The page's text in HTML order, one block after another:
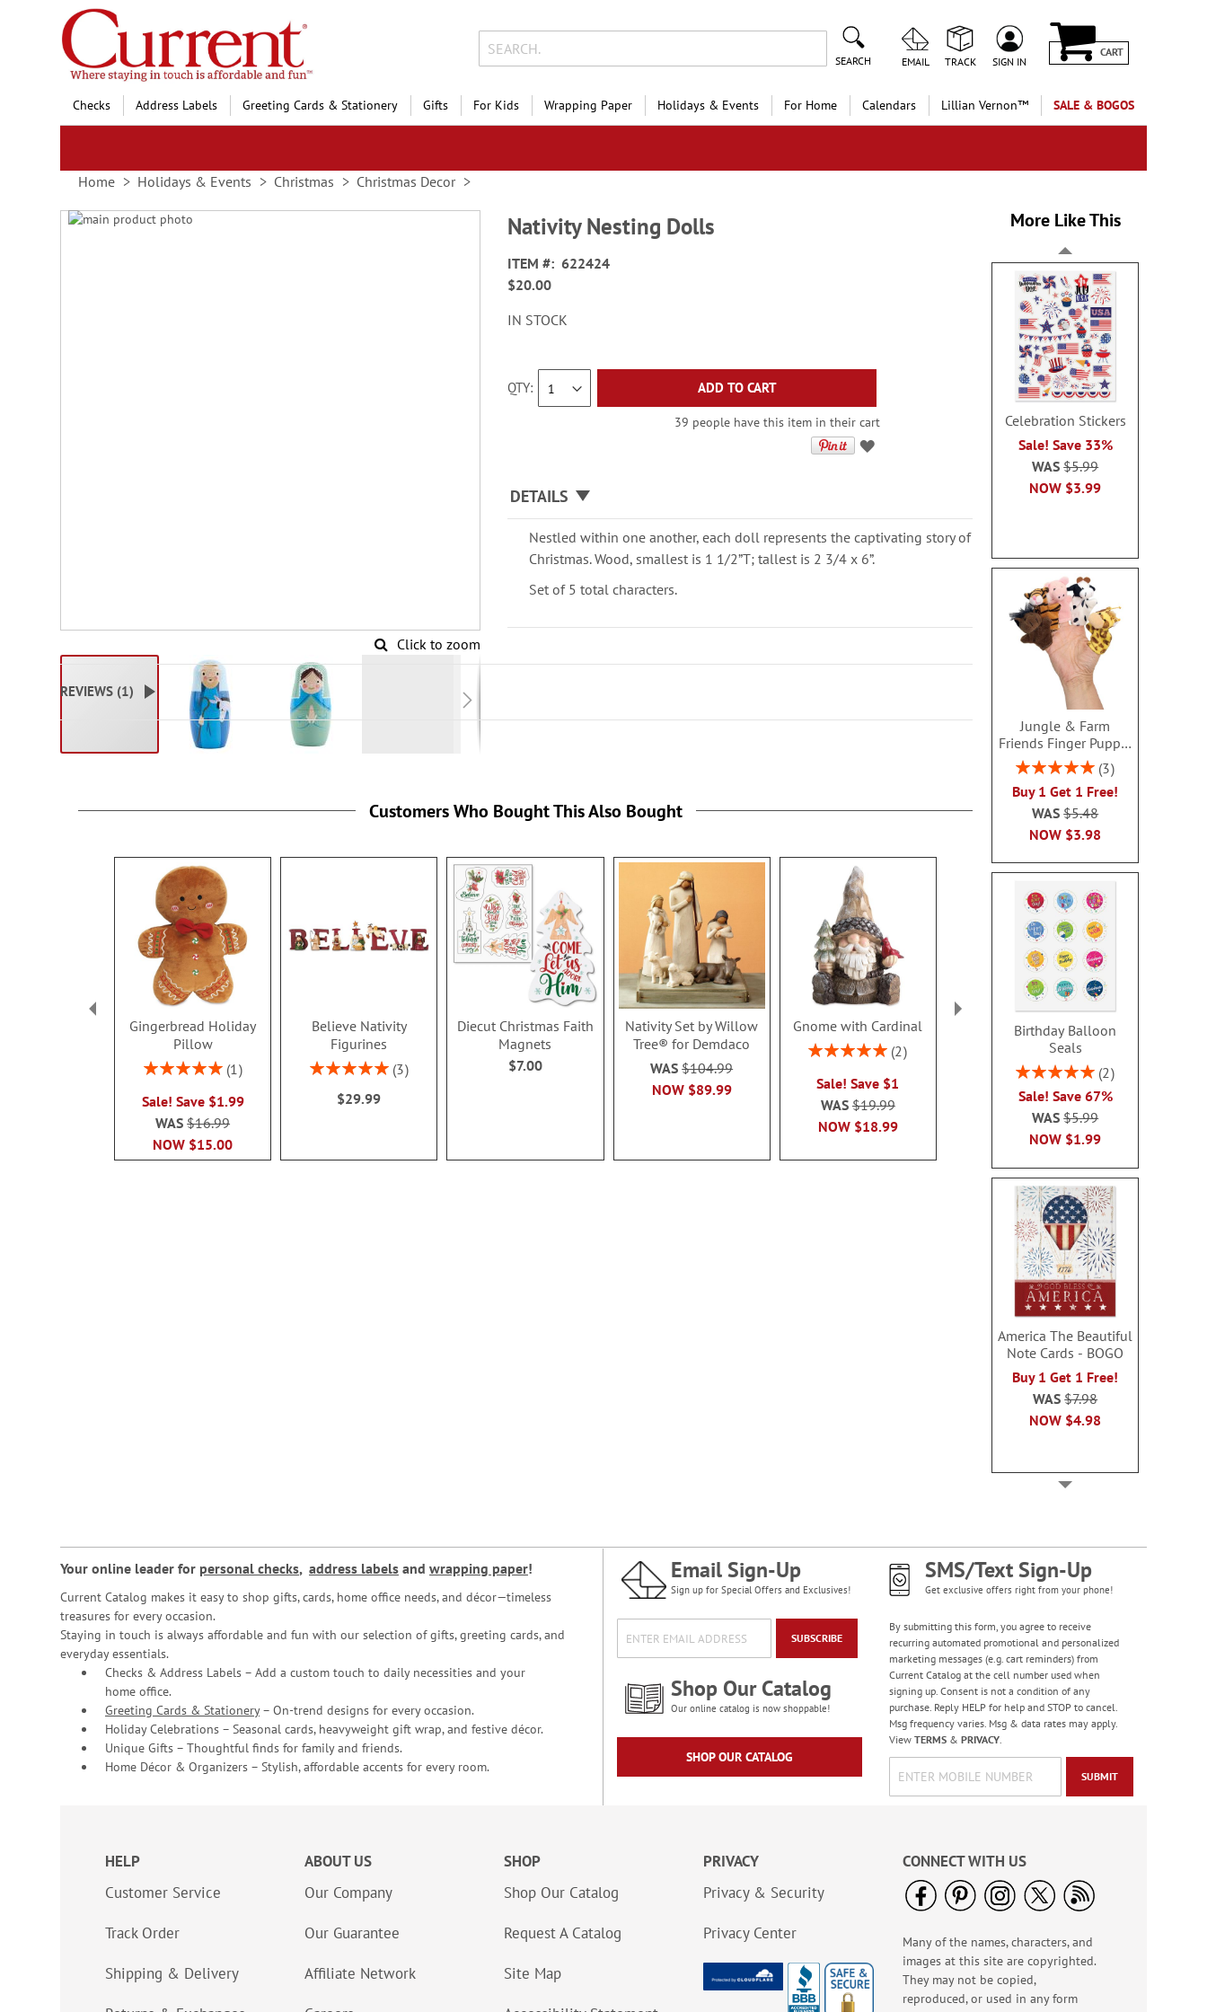
Skip
to
Content
SEARCH EMAIL TRACK SIGN IN
CART
Checks Address Labels Greeting Cards & Stationery Gifts For Kids Wrapping Paper Holidays & Events For Home Calendars Lillian Vernon™ SALE & BOGOS
Home Holidays & Events Christmas Christmas Decor
Skip
Click to zoom
Nativity Nesting Dolls
ITEM
622424
$20.00
IN STOCK
QTY ADD TO CART
39 people have this item in their cart
DETAILS
Nestled within one another, each doll represents the captivating story of
Christmas. Wood, smallest is 1 1/2”T; tallest is 2 3/4 x 6”.
Set of 5 total characters.
REVIEWS (1)
More Like This
Celebration Stickers
Sale! Save 33%
NOW $3.99
WAS$5.99
Jungle & Farm
Friends Finger Puppet
- BOGO
Rating:
3
Buy 1 Get 1 Free!
NOW $3.98
WAS$5.48
Birthday Balloon
Seals
Rating:
2
Sale! Save 67%
NOW $1.99
WAS$5.99
America The Beautiful
Note Cards - BOGO
Buy 1 Get 1 Free!
NOW $4.98
WAS$7.98
Old Glory Note Cards
Rating:
100%
Sale! Save 63%
NOW$2.99
WAS$7.99
Gas Can Money
Ornament - BOGO
Rating:
100%
Customers Who Bought This Also Bought
Gingerbread Holiday
Pillow
Rating:
1
Sale! Save $1.99
NOW $15.00
WAS$16.99
Believe Nativity
Figurines
Rating:
3
$29.99
Diecut Christmas Faith
Magnets
$7.00
Nativity Set by Willow
Tree® for Demdaco
NOW $89.99
WAS$104.99
Gnome with Cardinal
Rating:
2
Sale! Save $1
NOW $18.99
WAS$19.99
Nutcracker Nesting
100%
1
$20.00
Your online leader for personal checks, address labels and wrapping paper!
Current Catalog makes it easy to shop gifts, cards, home office needs, and décor—timeless
treasures for every occasion.
Staying in touch is always affordable and fun with our selection of gifts, greeting cards, and
everyday essentials.
Checks & Address Labels – Add a custom touch to daily necessities and your
home office.
Greeting Cards & Stationery– On-trend designs for every occasion.
Holiday Celebrations – Seasonal cards, heavyweight gift wrap, and festive décor.
Unique Gifts – Thoughtful finds for family and friends.
Home Décor & Organizers – Stylish, affordable accents for every room.
Email Sign-Up
Sign up for Special Offers and Exclusives!
SUBSCRIBE
Shop Our Catalog
Our online catalog is now shoppable!
SHOP OUR CATALOG
SMS/Text Sign-Up
Get exclusive offers right from your phone!
By submitting this form, you agree to receive
recurring automated promotional and personalized
marketing messages (e.g. cart reminders) from
Current Catalog at the cell number used when
signing up. Consent is not a condition of any
purchase. Reply HELP for help and STOP to cancel.
Msg frequency varies. Msg & data rates may apply.
View TERMS& PRIVACY.
SUBMIT
HELP
Customer Service
Track Order
Shipping & Delivery
ABOUT US
Our Company
Our Guarantee
Affiliate Network
SHOP
Shop Our Catalog
Request A Catalog
Site Map
PRIVACY
Privacy & Security
Privacy Center
CONNECT WITH US
Many of the names, characters, and
images at this site are copyrighted.
They may not be copied,
reproduced, or used in any form